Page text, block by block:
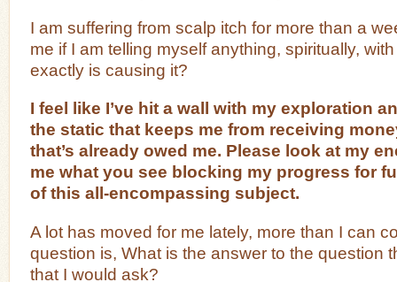
I am suffering from scalp itch for more than a
me if I am telling myself anything, spiritually,
exactly is causing it?
I feel like I’ve hit a wall with my exploration
the static that keeps me from receiving
that’s already owed me. Please look at my
me what you see blocking my progress for
of this all-encompassing subject.
A lot has moved for me lately, more than I can
question is, What is the answer to the question
that I would ask?